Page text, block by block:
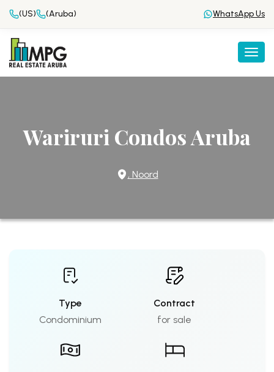
(US) (Aruba) WhatsApp Us
Wariruri Condos Aruba
, Noord
Type
Condominium
Contract
for sale